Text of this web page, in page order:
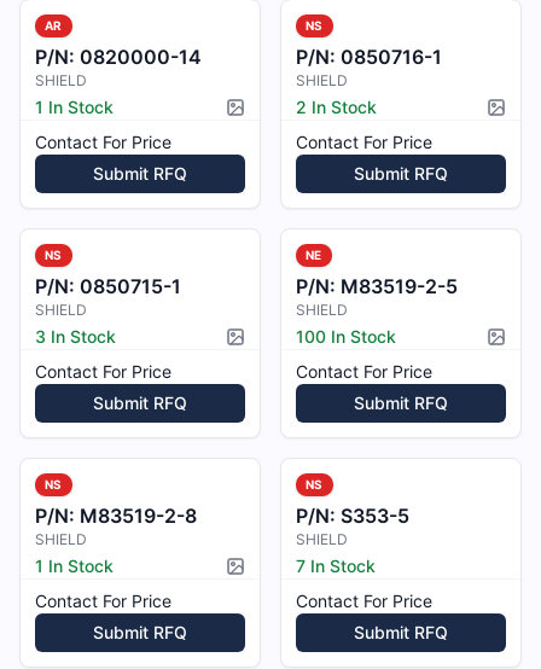
AR
P/N: 0820000-14
SHIELD
1 In Stock
Picture available
Contact For Price
Submit RFQ
NS
P/N: 0850716-1
SHIELD
2 In Stock
Contact For Price
Submit RFQ
NS
P/N: 0850715-1
SHIELD
3 In Stock
Picture available
Contact For Price
Submit RFQ
NE
P/N: M83519-2-5
SHIELD
100 In Stock
Contact For Price
Submit RFQ
NS
P/N: M83519-2-8
SHIELD
1 In Stock
Picture available
Contact For Price
Submit RFQ
NS
P/N: S353-5
SHIELD
7 In Stock
Contact For Price
Submit RFQ